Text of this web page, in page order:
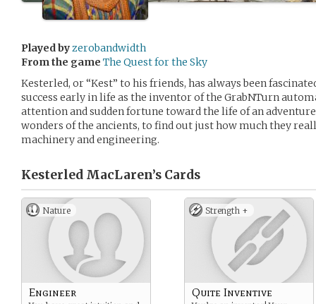
Played byzerobandwidth
From the game The Quest for the Sky
Kesterled, or “Kest” to his friends, has always been
success early in life as the inventor of the GrabNTurn
attention and sudden fortune toward the life of an
wonders of the ancients, to find out just how much they
machinery and engineering.
Kesterled MacLaren’s Cards
Nature
Engineer
Strength +
Quite Inventive